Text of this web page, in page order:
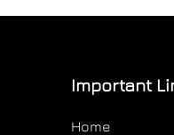
Important
Home